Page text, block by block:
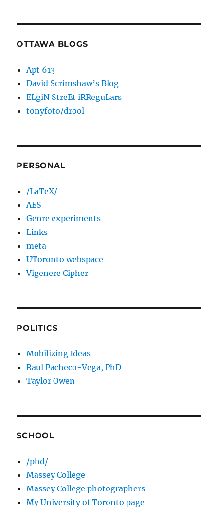
OTTAWA BLOGS
Apt 613
David Scrimshaw’s Blog
ELgiN StreEt iRReguLars
tonyfoto/drool
PERSONAL
/LaTeX/
AES
Genre experiments
Links
meta
UToronto webspace
Vigenere Cipher
POLITICS
Mobilizing Ideas
Raul Pacheco-Vega, PhD
Taylor Owen
SCHOOL
/phd/
Massey College
Massey College photographers
My University of Toronto page